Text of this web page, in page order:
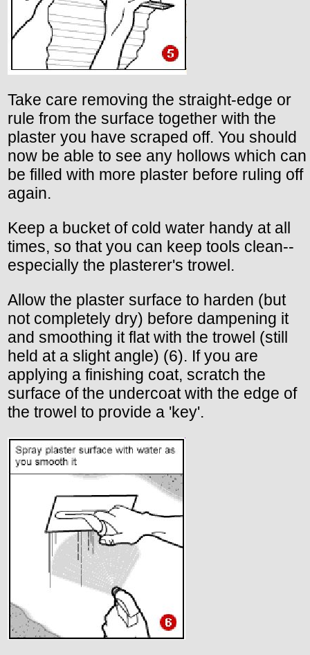
Take care removing the straight-edge or
rule from the surface together with the
plaster you have scraped off. You should
now be able to see any hollows which can
be filled with more plaster before ruling off
again.
Keep a bucket of cold water handy at all
times, so that you can keep tools clean--
especially the plasterer's trowel.
Allow the plaster surface to harden (but
not completely dry) before dampening it
and smoothing it flat with the trowel (still
held at a slight angle) (6). If you are
applying a finishing coat, scratch the
surface of the undercoat with the edge of
the trowel to provide a 'key'.